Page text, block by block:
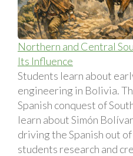
Northern and Central
Its Influence
Students learn about
engineering in Bolivia.
Spanish conquest of
learn about Simón
driving the Spanish out
students research and